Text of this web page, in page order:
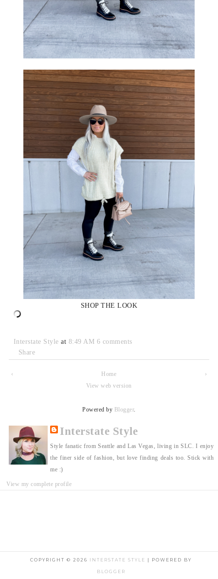
SHOP THE LOOK
Interstate Styleat 8:49 AM 6 comments
Share
‹ ›
Home
View web version
Powered by Blogger.
Interstate Style
Style fanatic from Seattle and Las Vegas, living in SLC. I enjoy
the finer side of fashion, but love finding deals too. Stick with
me :)
View my complete profile
COPYRIGHT © 2026 INTERSTATE STYLE | POWERED BY
BLOGGER